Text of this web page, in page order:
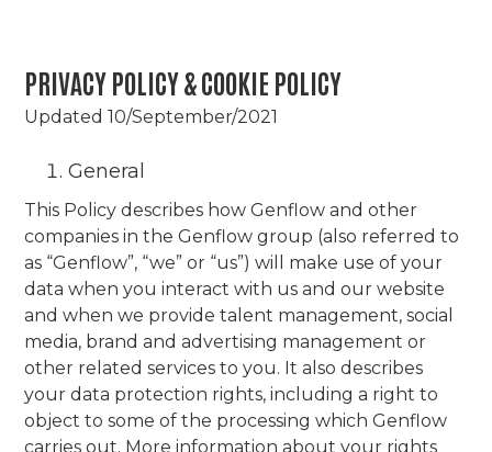
PRIVACY POLICY & COOKIE POLICY
Updated 10/September/2021
General
This Policy describes how Genflow and other
companies in the Genflow group (also referred to
as “Genflow”, “we” or “us”) will make use of your
data when you interact with us and our website
and when we provide talent management, social
media, brand and advertising management or
other related services to you. It also describes
your data protection rights, including a right to
object to some of the processing which Genflow
carries out. More information about your rights